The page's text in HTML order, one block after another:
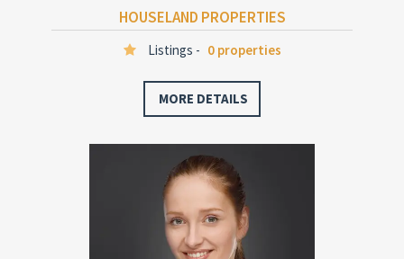
HOUSELAND PROPERTIES
Listings - 0 properties
MORE DETAILS